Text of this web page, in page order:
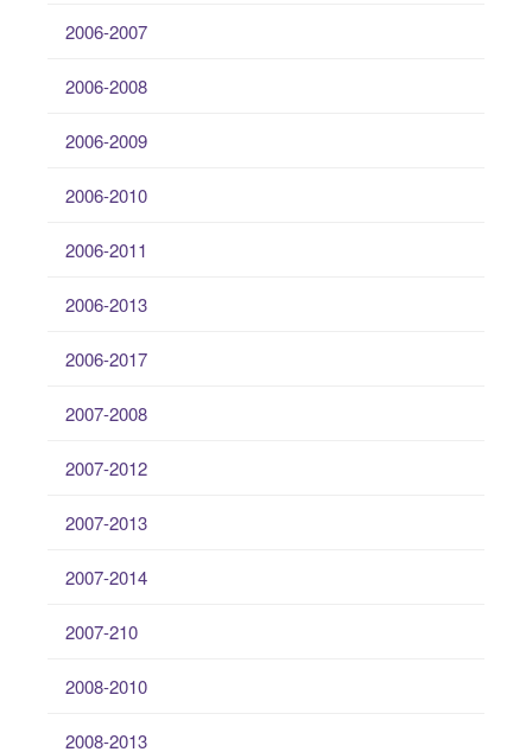
2006-2007
2006-2008
2006-2009
2006-2010
2006-2011
2006-2013
2006-2017
2007-2008
2007-2012
2007-2013
2007-2014
2007-210
2008-2010
2008-2013